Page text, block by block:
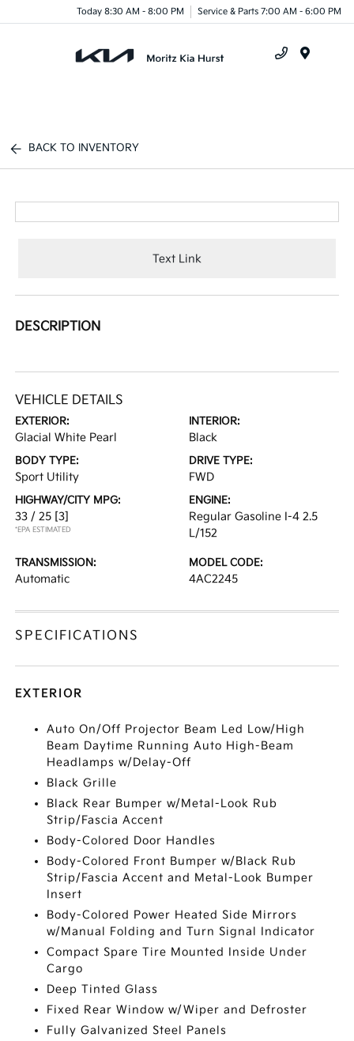
Today 8:30 AM - 8:00 PM Service & Parts 7:00 AM - 6:00 PM
BACK TO INVENTORY
Text Link
DESCRIPTION
VEHICLE DETAILS
EXTERIOR:
Glacial White Pearl
INTERIOR:
Black
BODY TYPE:
Sport Utility
DRIVE TYPE:
FWD
HIGHWAY/CITY MPG:
33 / 25 [3]
*EPA ESTIMATED
ENGINE:
Regular Gasoline I-4 2.5
L/152
TRANSMISSION:
Automatic
MODEL CODE:
4AC2245
SPECIFICATIONS
EXTERIOR
Auto On/Off Projector Beam Led Low/High
Beam Daytime Running Auto High-Beam
Headlamps w/Delay-Off
Black Grille
Black Rear Bumper w/Metal-Look Rub
Strip/Fascia Accent
Body-Colored Door Handles
Body-Colored Front Bumper w/Black Rub
Strip/Fascia Accent and Metal-Look Bumper
Insert
Body-Colored Power Heated Side Mirrors
w/Manual Folding and Turn Signal Indicator
Compact Spare Tire Mounted Inside Under
Cargo
Deep Tinted Glass
Fixed Rear Window w/Wiper and Defroster
Fully Galvanized Steel Panels